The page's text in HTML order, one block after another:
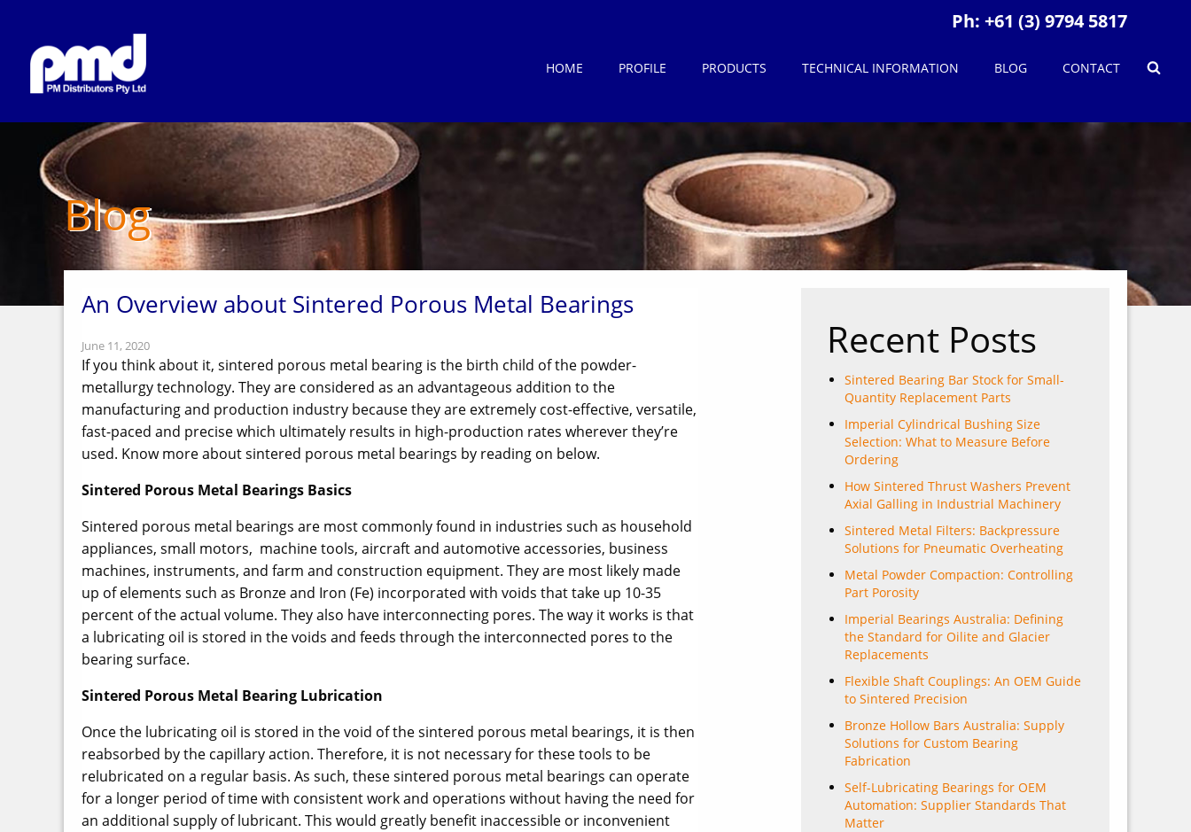
Ph: +61 (3) 9794 5817
HOME PROFILE PRODUCTS TECHNICAL INFORMATION BLOG CONTACT
Blog
An Overview about Sintered Porous Metal Bearings
June 11, 2020
If you think about it, sintered porous metal bearing is the birth child of the powder-
metallurgy technology. They are considered as an advantageous addition to the
manufacturing and production industry because they are extremely cost-effective, versatile,
fast-paced and precise which ultimately results in high-production rates wherever they’re
used. Know more about sintered porous metal bearings by reading on below.
Sintered Porous Metal Bearings Basics
Sintered porous metal bearings are most commonly found in industries such as household
appliances, small motors, machine tools, aircraft and automotive accessories, business
machines, instruments, and farm and construction equipment. They are most likely made
up of elements such as Bronze and Iron (Fe) incorporated with voids that take up 10-35
percent of the actual volume. They also have interconnecting pores. The way it works is that
a lubricating oil is stored in the voids and feeds through the interconnected pores to the
bearing surface.
Sintered Porous Metal Bearing Lubrication
Once the lubricating oil is stored in the void of the sintered porous metal bearings, it is then
reabsorbed by the capillary action. Therefore, it is not necessary for these tools to be
relubricated on a regular basis. As such, these sintered porous metal bearings can operate
for a longer period of time with consistent work and operations without having the need for
an additional supply of lubricant. This would greatly benefit inaccessible or inconvenient
Recent Posts
Sintered Bearing Bar Stock for Small-
Quantity Replacement Parts
Imperial Cylindrical Bushing Size
Selection: What to Measure Before
Ordering
How Sintered Thrust Washers Prevent
Axial Galling in Industrial Machinery
Sintered Metal Filters: Backpressure
Solutions for Pneumatic Overheating
Metal Powder Compaction: Controlling
Part Porosity
Imperial Bearings Australia: Defining
the Standard for Oilite and Glacier
Replacements
Flexible Shaft Couplings: An OEM Guide
to Sintered Precision
Bronze Hollow Bars Australia: Supply
Solutions for Custom Bearing
Fabrication
Self-Lubricating Bearings for OEM
Automation: Supplier Standards That
Matter